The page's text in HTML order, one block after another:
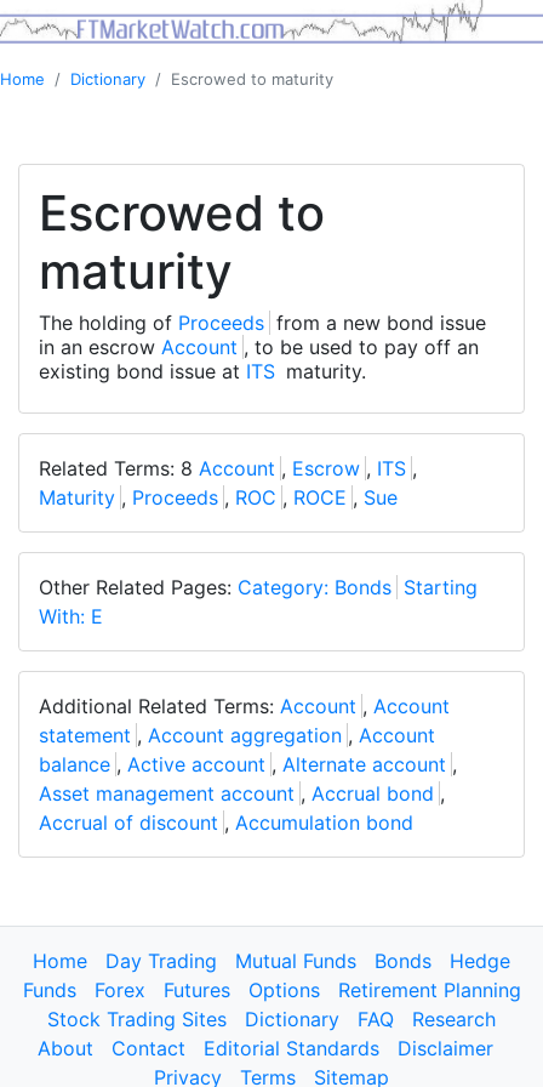
Home Dictionary Escrowed to maturity
Escrowed to
maturity
The holding of Proceeds from a new bond issue
in an escrow Account , to be used to pay off an
existing bond issue at ITS maturity.
Related Terms: 8 Account , Escrow , ITS ,
Maturity , Proceeds , ROC , ROCE , Sue
Other Related Pages: Category: Bonds Starting
With: E
Additional Related Terms: Account , Account
statement , Account aggregation , Account
balance , Active account , Alternate account ,
Asset management account , Accrual bond ,
Accrual of discount , Accumulation bond
Home Day Trading Mutual Funds Bonds
Hedge
Funds
Forex Futures Options
Retirement Planning
Stock Trading Sites
Dictionary FAQ
Research
About
Contact Editorial Standards
Disclaimer
Privacy
Terms Sitemap